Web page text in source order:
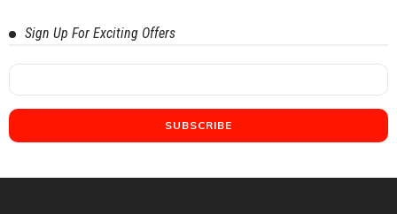
Sign Up For Exciting Offers